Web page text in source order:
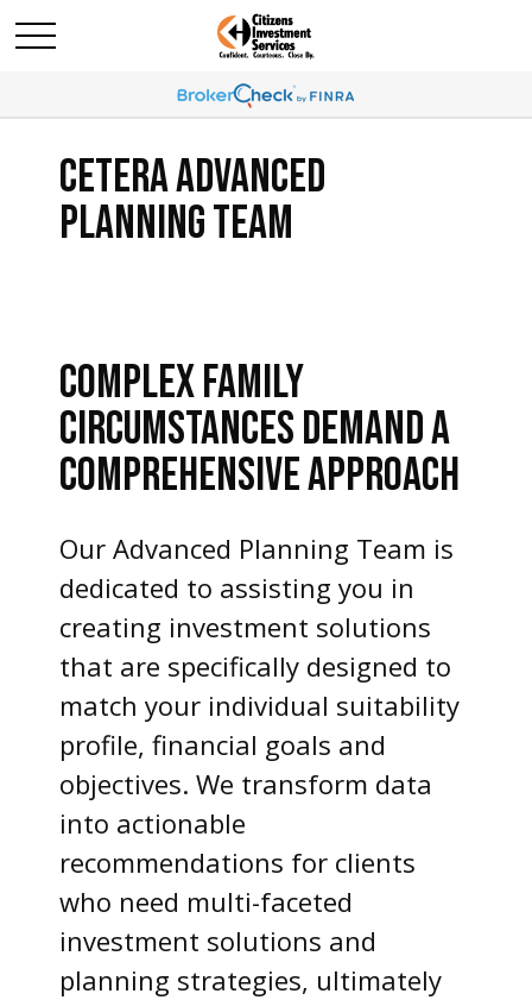
CETERA ADVANCED
PLANNING TEAM
COMPLEX FAMILY
CIRCUMSTANCES DEMAND A
COMPREHENSIVE APPROACH
Our Advanced Planning Team is
dedicated to assisting you in
creating investment solutions
that are specifically designed to
match your individual suitability
profile, financial goals and
objectives. We transform data
into actionable
recommendations for clients
who need multi-faceted
investment solutions and
planning strategies, ultimately